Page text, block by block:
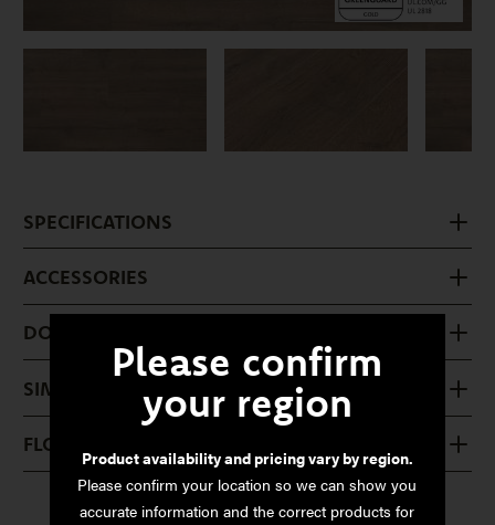
Please confirm
your region
Product availability and pricing vary by region.
Please confirm your location so we can show you
accurate information and the correct products for
SPECIFICATIONS
ACCESSORIES
DOWNLOADS
SIMILAR PRODUCTS
FLOOR CARE